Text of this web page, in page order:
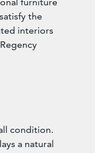
made this
furniture
the
interiors
condition.